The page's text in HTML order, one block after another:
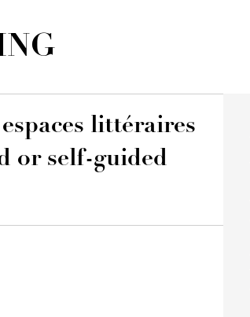
littéraires
or self-guided